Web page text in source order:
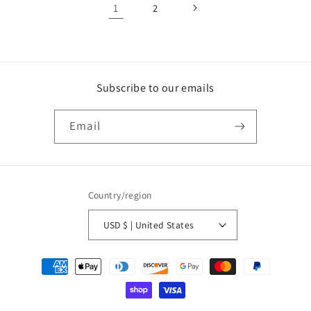
1 2
Subscribe to our emails
Email
Country/region
USD $ | United States
Payment
methods